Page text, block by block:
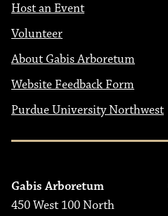
Host an Event
Volunteer
About Gabis Arboretum
Website Feedback Form
Purdue University Northwest
Gabis Arboretum
450 West 100 North